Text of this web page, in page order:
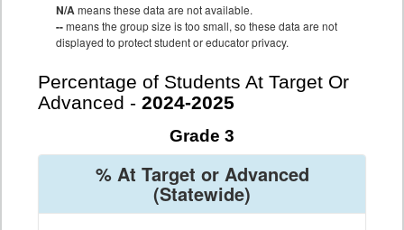
N/Ameans these data are not available.
--means the group size is too small, so these data are not
displayed to protect student or educator privacy.
Percentage of Students At Target Or
Advanced - 2024-2025
Grade 3
% At Target or Advanced
(Statewide)